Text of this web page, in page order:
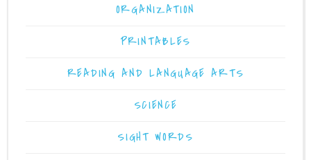
ORGANIZATION
PRINTABLES
READING AND LANGUAGE ARTS
SCIENCE
SIGHT WORDS